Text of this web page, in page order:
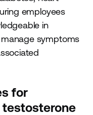
employees
in
symptoms
for
testosterone